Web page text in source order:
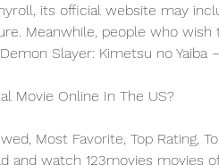
its official website may
Meanwhile, people who
Slayer: Kimetsu no Yaiba
Movie Online In The US?
Most Favorite, Top Rating,
and watch 123movies movies